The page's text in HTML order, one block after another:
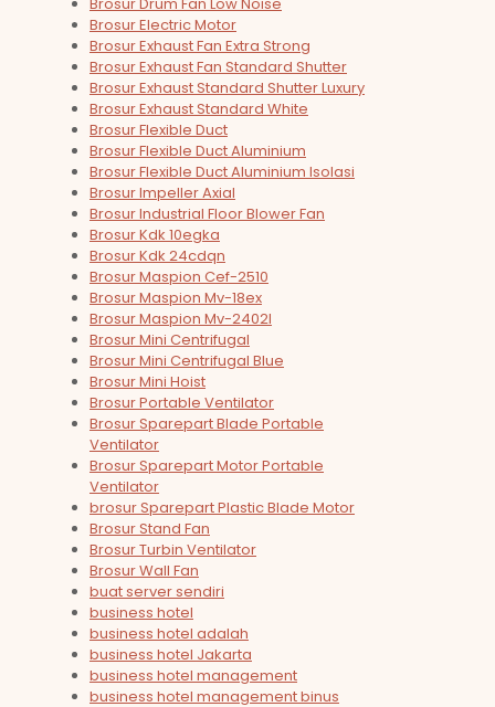
Brosur Electric Motor
Brosur Exhaust Fan Extra Strong
Brosur Exhaust Fan Standard Shutter
Brosur Exhaust Standard Shutter Luxury
Brosur Exhaust Standard White
Brosur Flexible Duct
Brosur Flexible Duct Aluminium
Brosur Flexible Duct Aluminium Isolasi
Brosur Impeller Axial
Brosur Industrial Floor Blower Fan
Brosur Kdk 10egka
Brosur Kdk 24cdqn
Brosur Maspion Cef-2510
Brosur Maspion Mv-18ex
Brosur Maspion Mv-2402l
Brosur Mini Centrifugal
Brosur Mini Centrifugal Blue
Brosur Mini Hoist
Brosur Portable Ventilator
Brosur Sparepart Blade Portable
Ventilator
Brosur Sparepart Motor Portable
Ventilator
brosur Sparepart Plastic Blade Motor
Brosur Stand Fan
Brosur Turbin Ventilator
Brosur Wall Fan
buat server sendiri
business hotel
business hotel adalah
business hotel Jakarta
business hotel management
business hotel management binus